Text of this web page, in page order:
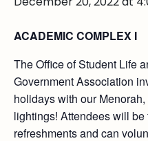
ACADEMIC COMPLEX I
The Office of Student Life
Government Association
holidays with our
lightings! Attendees will
refreshments and can